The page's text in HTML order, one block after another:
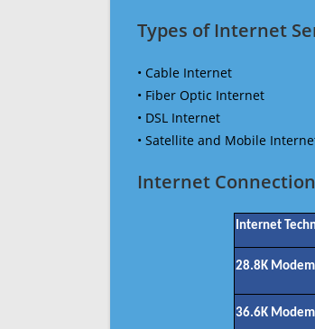
Types of Internet
• Cable Internet
• Fiber Optic Internet
• DSL Internet
• Satellite and Mobile
Internet
Internet
28.8K Modem
36.6K Modem